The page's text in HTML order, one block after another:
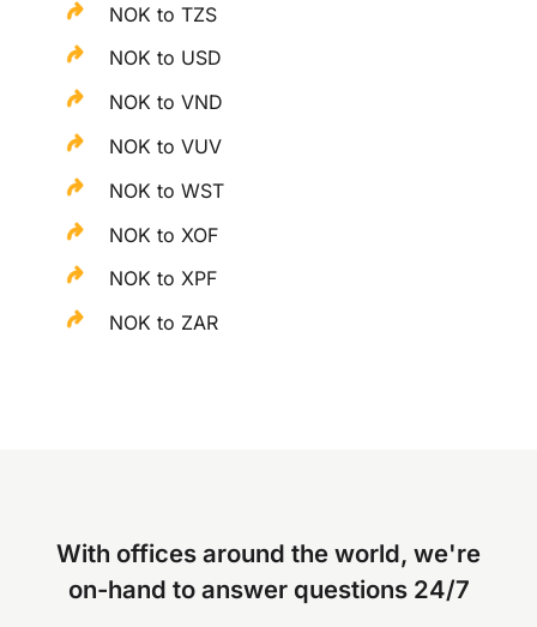
NOK to TZS
NOK to USD
NOK to VND
NOK to VUV
NOK to WST
NOK to XOF
NOK to XPF
NOK to ZAR
With offices around the world, we're
on-hand to answer questions 24/7